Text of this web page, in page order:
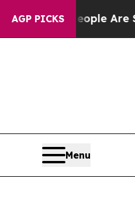
AGP PICKS
“People Are Sick
Menu